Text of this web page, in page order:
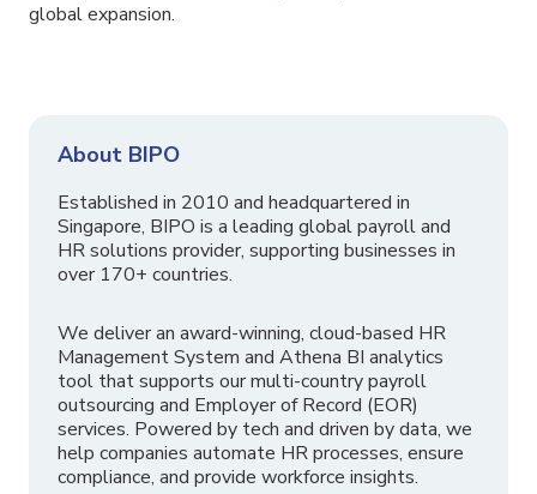
global expansion.
About BIPO
Established in 2010 and headquartered in
Singapore, BIPO is a leading global payroll and
HR solutions provider, supporting businesses in
over 170+ countries.
We deliver an award-winning, cloud-based HR
Management System and Athena BI analytics
tool that supports our multi-country payroll
outsourcing and Employer of Record (EOR)
services. Powered by tech and driven by data, we
help companies automate HR processes, ensure
compliance, and provide workforce insights.